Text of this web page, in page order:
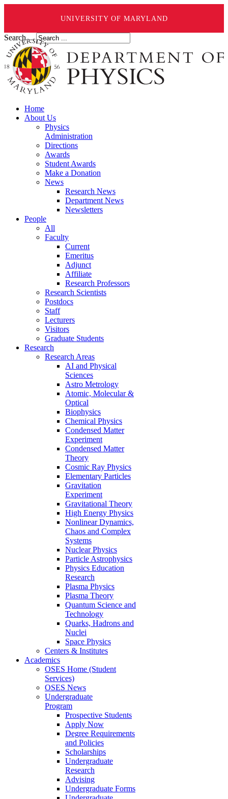
UNIVERSITY OF MARYLAND
Search ...
Home
About Us
Physics
Administration
Directions
Awards
Student Awards
Make a Donation
News
Research News
Department News
Newsletters
People
All
Faculty
Current
Emeritus
Adjunct
Affiliate
Research Professors
Research Scientists
Postdocs
Staff
Lecturers
Visitors
Graduate Students
Research
Research Areas
AI and Physical
Sciences
Astro Metrology
Atomic, Molecular &
Optical
Biophysics
Chemical Physics
Condensed Matter
Experiment
Condensed Matter
Theory
Cosmic Ray Physics
Elementary Particles
Gravitation
Experiment
Gravitational Theory
High Energy Physics
Nonlinear Dynamics,
Chaos and Complex
Systems
Nuclear Physics
Particle Astrophysics
Physics Education
Research
Plasma Physics
Plasma Theory
Quantum Science and
Technology
Quarks, Hadrons and
Nuclei
Space Physics
Centers & Institutes
Academics
OSES Home (Student
Services)
OSES News
Undergraduate
Program
Prospective Students
Apply Now
Degree Requirements
and Policies
Scholarships
Undergraduate
Research
Advising
Undergraduate Forms